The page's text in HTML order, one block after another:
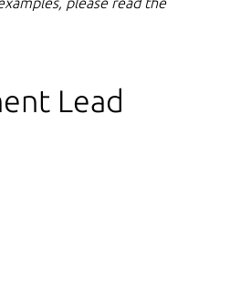
Lead